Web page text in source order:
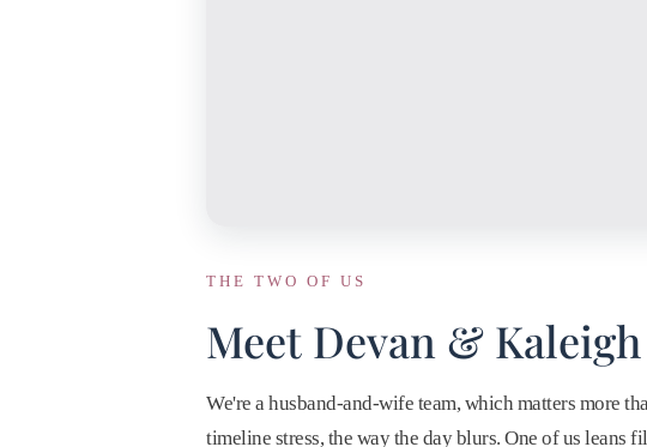
THE TWO OF US
Meet Devan & Kaleigh
We're a husband-and-wife team, which matters more
timeline stress, the way the day blurs. One of us leans